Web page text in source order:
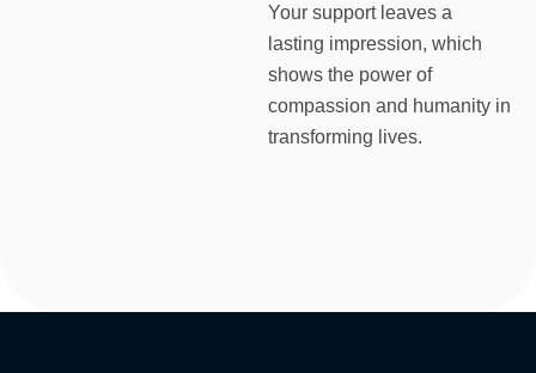
Your support leaves a
lasting impression, which
shows the power of
compassion and humanity in
transforming lives.